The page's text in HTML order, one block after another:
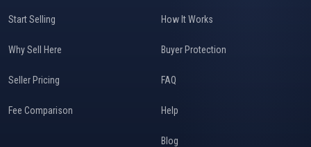
Start Selling
Why Sell Here
Seller Pricing
Fee Comparison
How It Works
Buyer Protection
FAQ
Help
Blog